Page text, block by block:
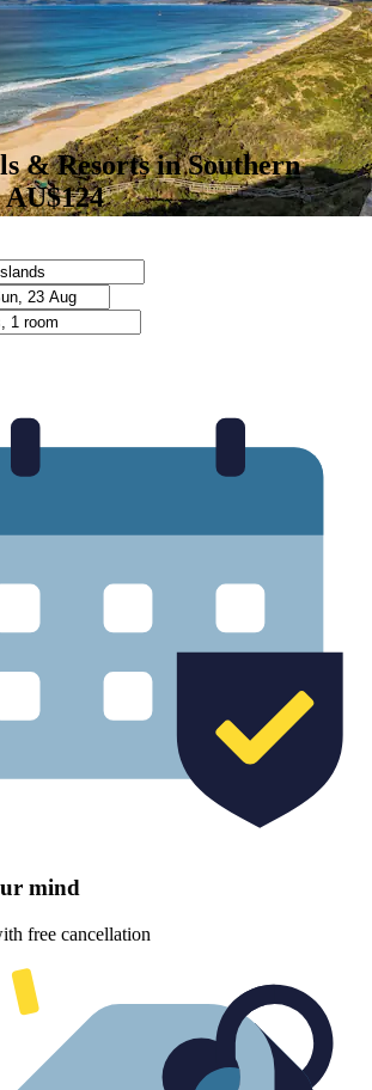
& Resorts in Southern
mind
free cancellation